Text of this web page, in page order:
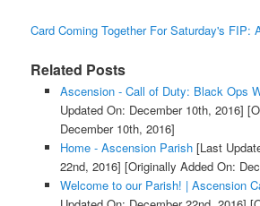
Card Coming Together For Saturday's FIP:
Related Posts
Ascension - Call of Duty: Black Ops
Updated On: December 10th, 2016]
December 10th, 2016]
Home - Ascension Parish[Last
22nd, 2016] [Originally Added On:
Welcome to our Parish! | Ascension